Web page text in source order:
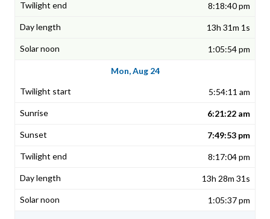
8:18:40 pm
13h 31m 1s
1:05:54 pm
Mon, Aug 24
5:54:11 am
6:21:22 am
7:49:53 pm
8:17:04 pm
13h 28m 31s
1:05:37 pm